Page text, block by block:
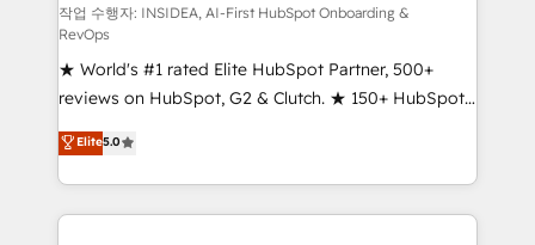
customer lifecycle through seamless integrations,
ensure long-term adoption with change-
management programs, and align marketing, sales,
and service to drive sustainable growth With 6 key
HubSpot accreditations and experience across
hundreds of organizations in dozens of industries,
there’s a good chance one of our globally integrated
teams has worked with clients just like you Let’s
작업 수행자: INSIDEA, AI-First HubSpot Onboarding &
RevOps
★ World's #1 rated Elite HubSpot Partner, 500+
reviews on HubSpot, G2 & Clutch. ★ 150+ HubSpot
Certified Experts & Trainers across the team ★
1,500+ implementations across five continents ★ AI-
First, RevOps-led, Onboarding obsessed ★
Company of the Year 2024/25 INSIDEA helps
Elite5.0